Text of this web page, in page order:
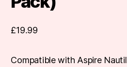
£19.99
Compatible with Aspire